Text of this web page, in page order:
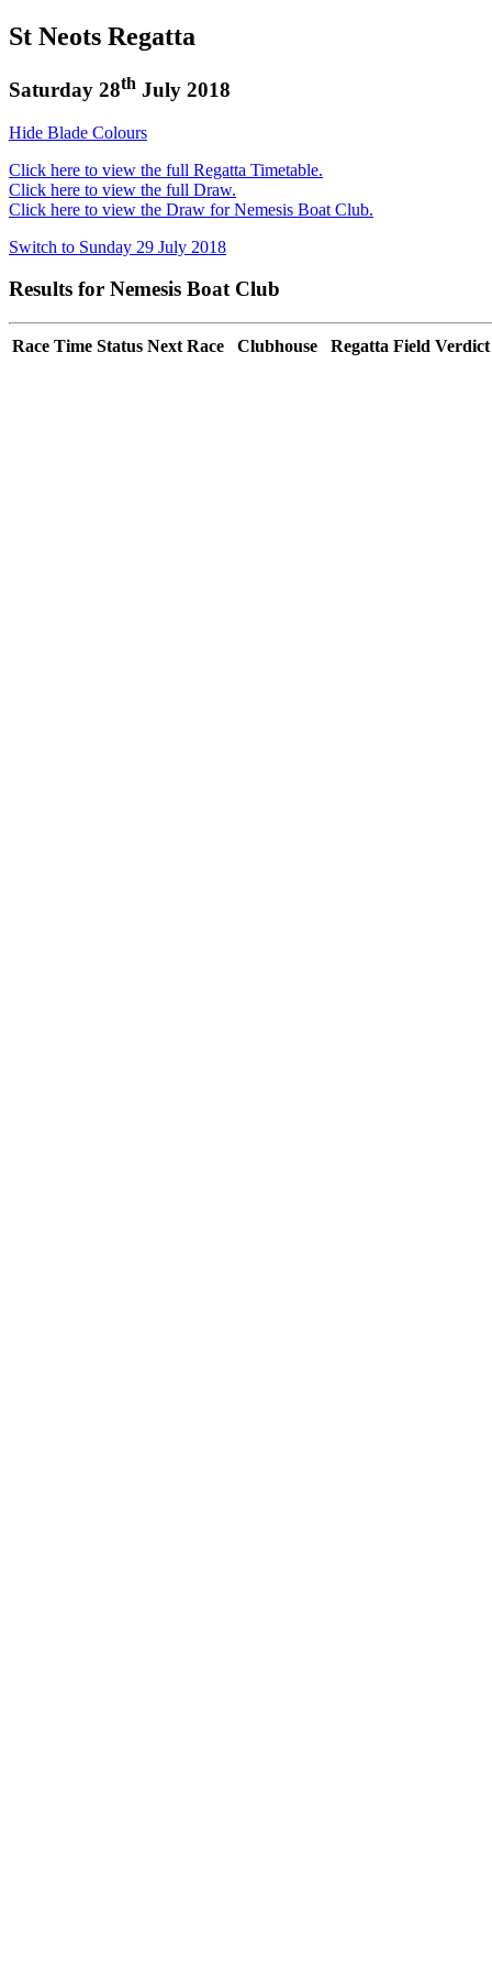
St Neots Regatta
Saturday 28th July 2018
Hide Blade Colours
Click here to view the full Regatta Timetable.
Click here to view the full Draw.
Click here to view the Draw for Nemesis Boat Club.
Switch to Sunday 29 July 2018
Results for Nemesis Boat Club
Race Time Status Next Race Clubhouse Regatta Field Verdict